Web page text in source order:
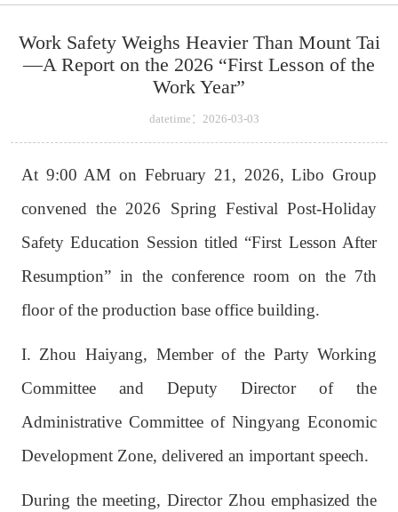
Work Safety Weighs Heavier Than Mount Tai
—A Report on the 2026 “First Lesson of the
Work Year”
datetime：2026-03-03
At 9:00 AM on February 21, 2026, Libo Group
convened the 2026 Spring Festival Post-Holiday
Safety Education Session titled “First Lesson After
Resumption” in the conference room on the 7th
floor of the production base office building.
I. Zhou Haiyang, Member of the Party Working
Committee and Deputy Director of the
Administrative Committee of Ningyang Economic
Development Zone, delivered an important speech.
During the meeting, Director Zhou emphasized the